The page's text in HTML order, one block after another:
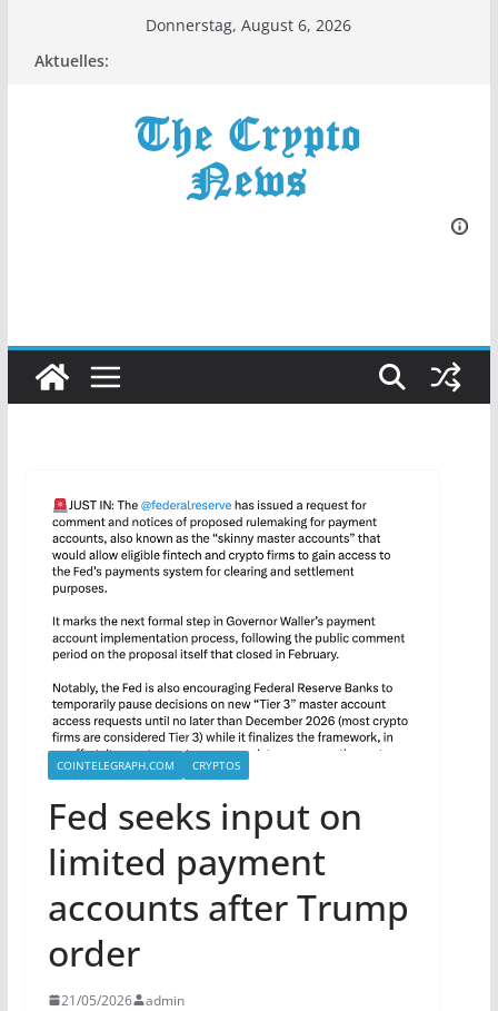
Donnerstag, August 6, 2026
Aktuelles:
COINTELEGRAPH.COM CRYPTOS
Fed seeks input on
limited payment
accounts after Trump
order
21/05/2026 admin